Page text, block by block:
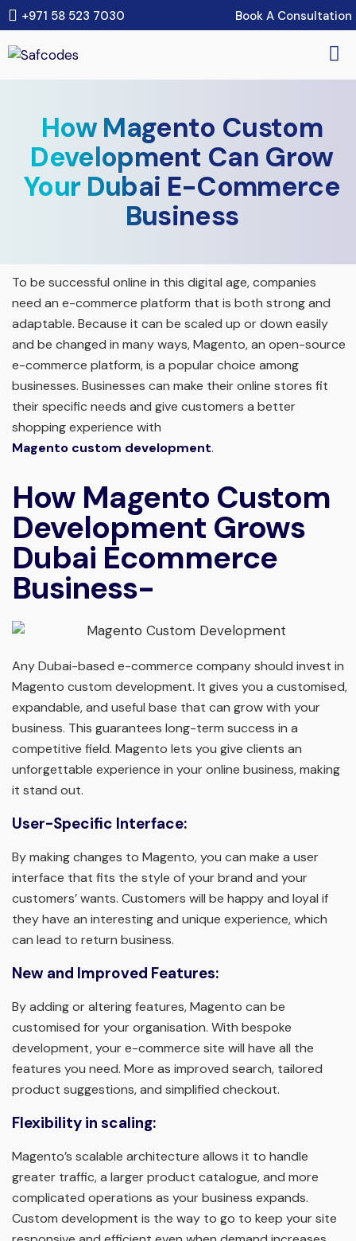
+971 58 523 7030 Book A Consultation
How Magento Custom
Development Can Grow
Your Dubai E-Commerce
Business
To be successful online in this digital age, companies
need an e-commerce platform that is both strong and
adaptable. Because it can be scaled up or down easily
and be changed in many ways, Magento, an open-source
e-commerce platform, is a popular choice among
businesses. Businesses can make their online stores fit
their specific needs and give customers a better
shopping experience with
Magento custom development.
How Magento Custom
Development Grows
Dubai Ecommerce
Business-
Any Dubai-based e-commerce company should invest in
Magento custom development. It gives you a customised,
expandable, and useful base that can grow with your
business. This guarantees long-term success in a
competitive field. Magento lets you give clients an
unforgettable experience in your online business, making
it stand out.
User-Specific Interface:
By making changes to Magento, you can make a user
interface that fits the style of your brand and your
customers’ wants. Customers will be happy and loyal if
they have an interesting and unique experience, which
can lead to return business.
New and Improved Features:
By adding or altering features, Magento can be
customised for your organisation. With bespoke
development, your e-commerce site will have all the
features you need. More as improved search, tailored
product suggestions, and simplified checkout.
Flexibility in scaling:
Magento’s scalable architecture allows it to handle
greater traffic, a larger product catalogue, and more
complicated operations as your business expands.
Custom development is the way to go to keep your site